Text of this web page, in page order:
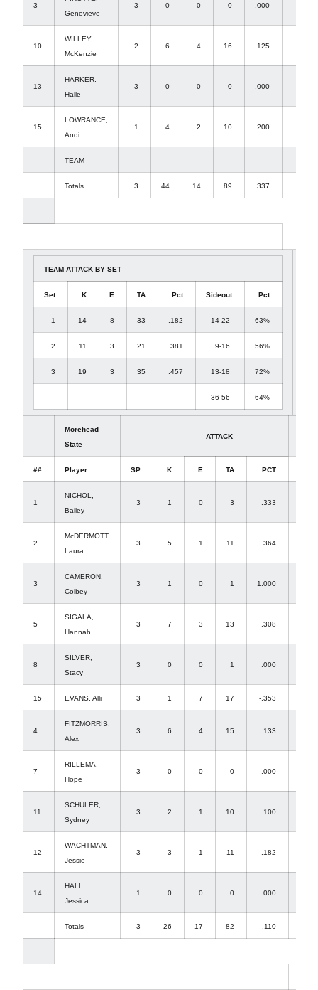
3
Genevieve
3 0 0 0 .000
10
WILLEY,
McKenzie
2 6 4 16 .125
13
HARKER,
Halle
3 0 0 0 .000
15
LOWRANCE,
Andi
1 4 2 10 .200
TEAM
Totals 3 44 14 89 .337
TEAM ATTACK BY SET
Set K E TA Pct Sideout Pct
1 14 8 33 .182 14-22 63%
2 11 3 21 .381 9-16 56%
3 19 3 35 .457 13-18 72%
36-56 64%
Morehead
State
ATTACK
## Player SP K E TA PCT
1
NICHOL,
Bailey
3 1 0 3 .333
2
McDERMOTT,
Laura
3 5 1 11 .364
3
CAMERON,
Colbey
3 1 0 1 1.000
5
SIGALA,
Hannah
3 7 3 13 .308
8
SILVER,
Stacy
3 0 0 1 .000
15 EVANS, Alli 3 1 7 17 -.353
4
FITZMORRIS,
Alex
3 6 4 15 .133
7
RILLEMA,
Hope
3 0 0 0 .000
11
SCHULER,
Sydney
3 2 1 10 .100
12
WACHTMAN,
Jessie
3 3 1 11 .182
14
HALL,
Jessica
1 0 0 0 .000
Totals 3 26 17 82 .110